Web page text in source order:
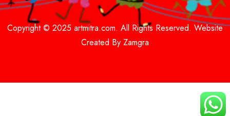
Copyright © 2025 artmitra.com. All Rights Reserved. Website
Created By Zamgra